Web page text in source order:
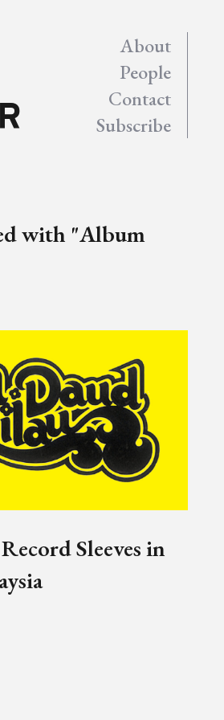
About
People
Contact
Subscribe
with "Album
Sleeves in